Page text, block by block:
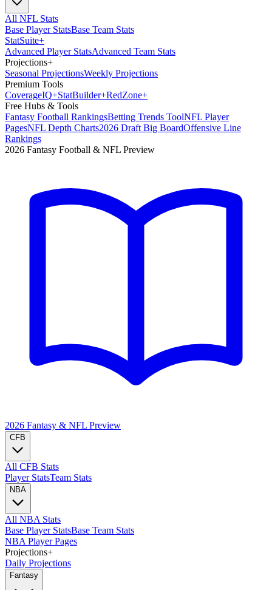
All NFL Stats
Base Player StatsBase Team Stats
StatSuite+
Advanced Player StatsAdvanced Team Stats
Projections+
Seasonal ProjectionsWeekly Projections
Premium Tools
CoverageIQ+StatBuilder+RedZone+
Free Hubs & Tools
Fantasy Football RankingsBetting Trends ToolNFL Player
PagesNFL Depth Charts2026 Draft Big BoardOffensive Line
Rankings
2026 Fantasy Football & NFL Preview
2026 Fantasy & NFL Preview
CFB
All CFB Stats
Player StatsTeam Stats
NBA
All NBA Stats
Base Player StatsBase Team Stats
NBA Player Pages
Projections+
Daily Projections
Fantasy